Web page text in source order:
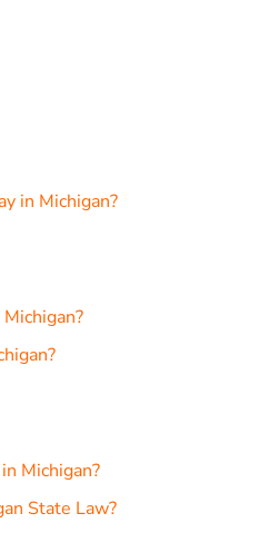
in Michigan?
Michigan?
State Law?